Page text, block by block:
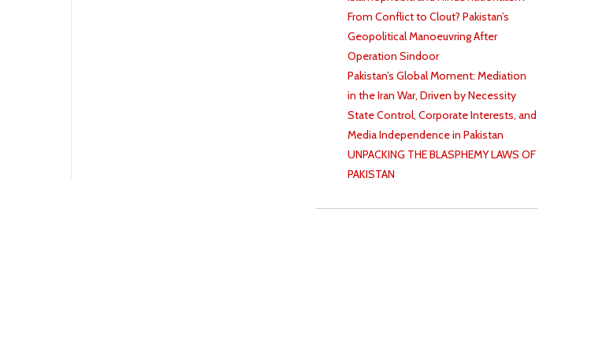
From Conflict to Clout? Pakistan’s
Geopolitical Manoeuvring After
Operation Sindoor
Pakistan’s Global Moment: Mediation
in the Iran War, Driven by Necessity
State Control, Corporate Interests, and
Media Independence in Pakistan
UNPACKING THE BLASPHEMY LAWS OF
PAKISTAN